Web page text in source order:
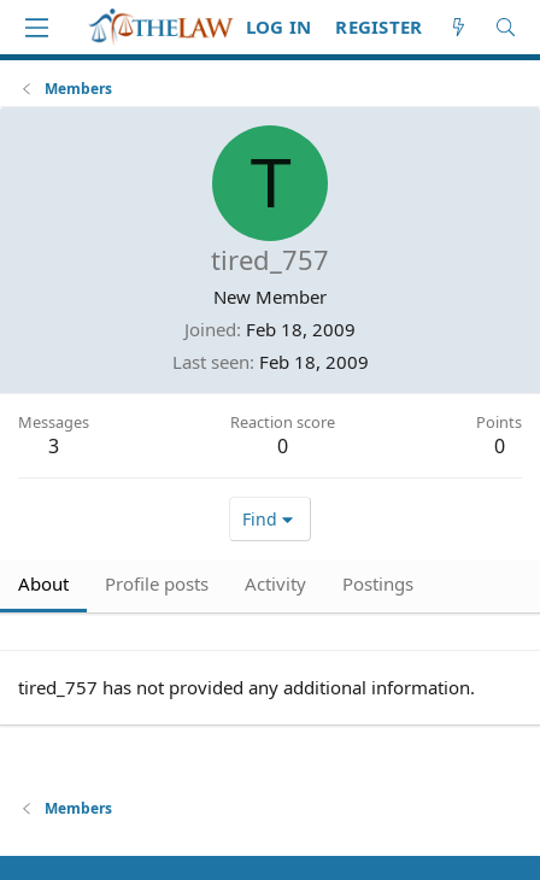
LOG IN REGISTER
Members
T
tired_757
New Member
Joined Feb 18, 2009
Last seen Feb 18, 2009
Messages
3
Reaction score
0
Points
0
Find
About Profile posts Activity Postings
tired_757 has not provided any additional information.
Members